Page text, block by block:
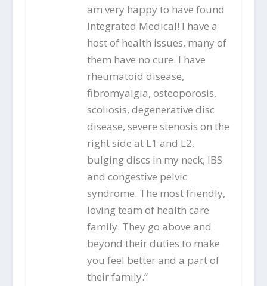
am very happy to have found
Integrated Medical! I have a
host of health issues, many of
them have no cure. I have
rheumatoid disease,
fibromyalgia, osteoporosis,
scoliosis, degenerative disc
disease, severe stenosis on the
right side at L1 and L2,
bulging discs in my neck, IBS
and congestive pelvic
syndrome. The most friendly,
loving team of health care
family. They go above and
beyond their duties to make
you feel better and a part of
their family.”